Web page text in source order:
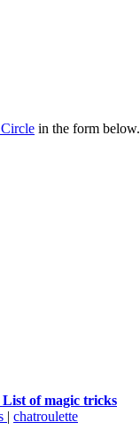
in the form below.
of magic tricks
| chatroulette